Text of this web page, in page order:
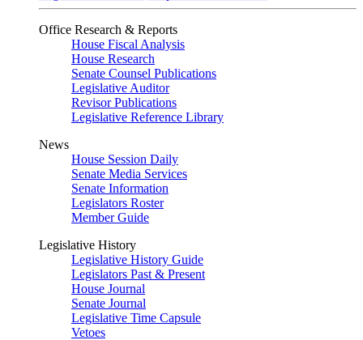
Office Research & Reports
House Fiscal Analysis
House Research
Senate Counsel Publications
Legislative Auditor
Revisor Publications
Legislative Reference Library
News
House Session Daily
Senate Media Services
Senate Information
Legislators Roster
Member Guide
Legislative History
Legislative History Guide
Legislators Past & Present
House Journal
Senate Journal
Legislative Time Capsule
Vetoes